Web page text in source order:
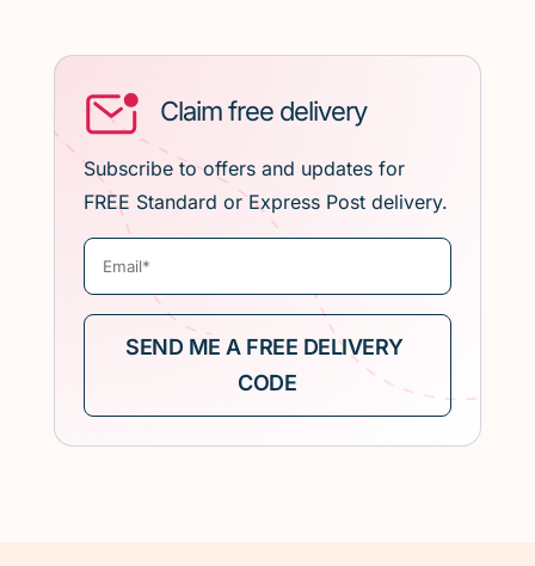
Claim free delivery
Subscribe to offers and updates for
FREE Standard or Express Post delivery.